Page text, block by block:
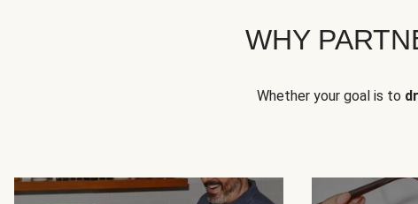
WHY
Whether your goal is to